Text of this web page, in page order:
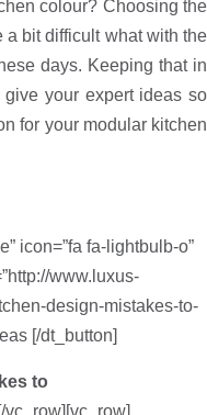
colour? Choosing the
a bit difficult what with the
days. Keeping that in
your expert ideas so
for your modular kitchen
icon=”fa fa-lightbulb-o”
www.luxus-
design-mistakes-to-
[/dt_button]
to